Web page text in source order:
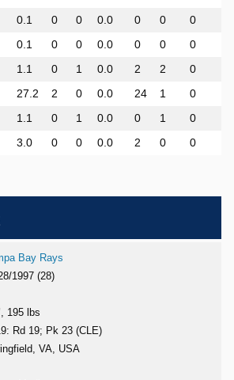
0.1 0 0 0.0 0 0 0
0.1 0 0 0.0 0 0 0
1.1 0 1 0.0 2 2 0
27.2 2 0 0.0 24 1 0
1.1 0 1 0.0 0 1 0
3.0 0 0 0.0 2 0 0
Bay Rays
1997 (28)
195 lbs
Rd 19; Pk 23 (CLE)
VA, USA